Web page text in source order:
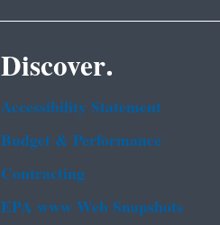
Discover.
Accessibility Statement
Budget & Performance
Contracting
EPA www Web Snapshots